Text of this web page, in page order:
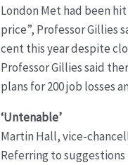
London Met had been
price”, Professor Gillies
cent this year despite
Professor Gillies said
plans for 200 job losses
‘Untenable’
Martin Hall, vice-
Referring to